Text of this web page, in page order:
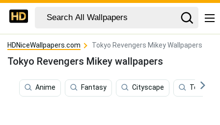
HDNiceWallpapers.com Tokyo Revengers Mikey Wallpapers
Tokyo Revengers Mikey wallpapers
Anime Fantasy Cityscape Tokyo